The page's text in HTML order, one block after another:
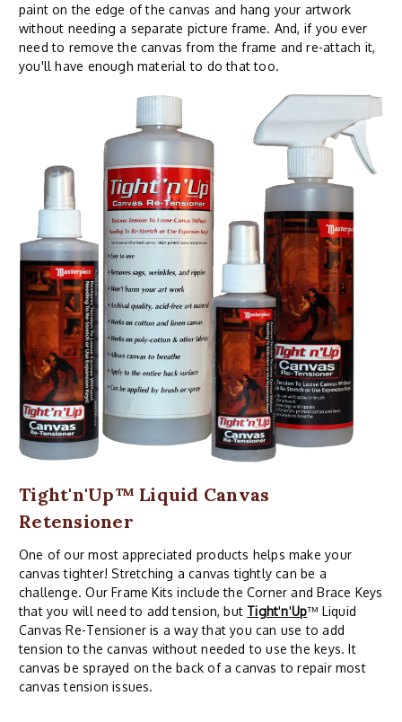
paint on the edge of the canvas and hang your artwork
without needing a separate picture frame. And, if you ever
need to remove the canvas from the frame and re-attach it,
you'll have enough material to do that too.
Tight'n'Up™ Liquid Canvas
Retensioner
One of our most appreciated products helps make your
canvas tighter! Stretching a canvas tightly can be a
challenge. Our Frame Kits include the Corner and Brace Keys
that you will need to add tension, but Tight'n'Up™ Liquid
Canvas Re-Tensioner is a way that you can use to add
tension to the canvas without needed to use the keys. It
canvas be sprayed on the back of a canvas to repair most
canvas tension issues.